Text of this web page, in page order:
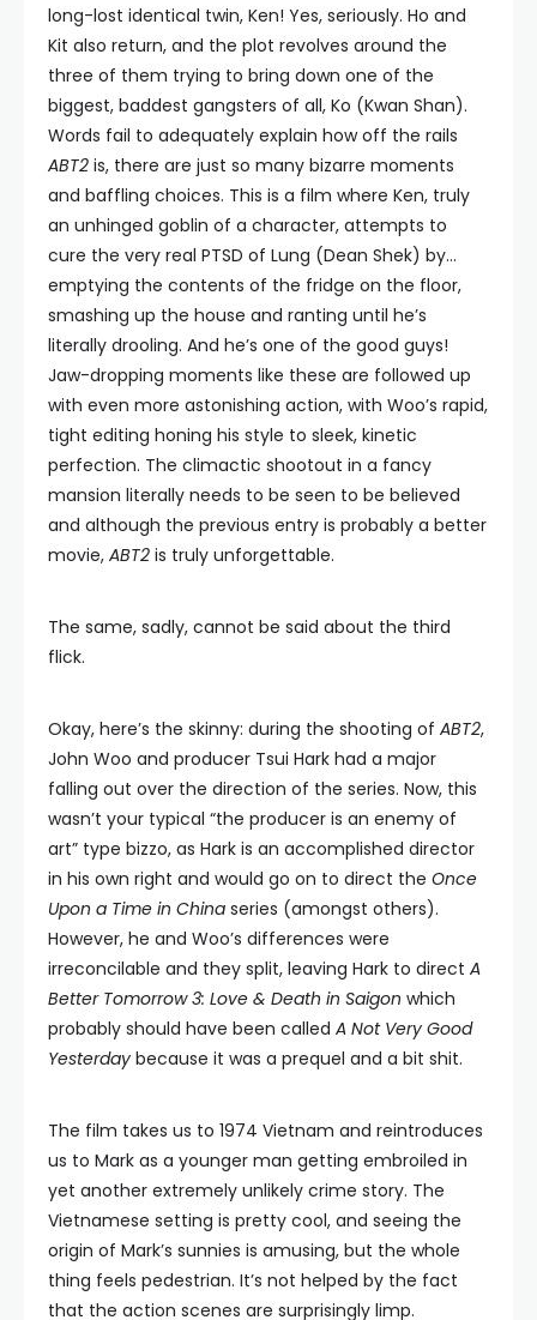
long-lost identical twin, Ken! Yes, seriously. Ho and
Kit also return, and the plot revolves around the
three of them trying to bring down one of the
biggest, baddest gangsters of all, Ko (Kwan Shan).
Words fail to adequately explain how off the rails
ABT2 is, there are just so many bizarre moments
and baffling choices. This is a film where Ken, truly
an unhinged goblin of a character, attempts to
cure the very real PTSD of Lung (Dean Shek) by…
emptying the contents of the fridge on the floor,
smashing up the house and ranting until he’s
literally drooling. And he’s one of the good guys!
Jaw-dropping moments like these are followed up
with even more astonishing action, with Woo’s rapid,
tight editing honing his style to sleek, kinetic
perfection. The climactic shootout in a fancy
mansion literally needs to be seen to be believed
and although the previous entry is probably a better
movie, ABT2 is truly unforgettable.
The same, sadly, cannot be said about the third
flick.
Okay, here’s the skinny: during the shooting of ABT2,
John Woo and producer Tsui Hark had a major
falling out over the direction of the series. Now, this
wasn’t your typical “the producer is an enemy of
art” type bizzo, as Hark is an accomplished director
in his own right and would go on to direct the Once
Upon a Time in China series (amongst others).
However, he and Woo’s differences were
irreconcilable and they split, leaving Hark to direct A
Better Tomorrow 3: Love & Death in Saigon which
probably should have been called A Not Very Good
Yesterday because it was a prequel and a bit shit.
The film takes us to 1974 Vietnam and reintroduces
us to Mark as a younger man getting embroiled in
yet another extremely unlikely crime story. The
Vietnamese setting is pretty cool, and seeing the
origin of Mark’s sunnies is amusing, but the whole
thing feels pedestrian. It’s not helped by the fact
that the action scenes are surprisingly limp.